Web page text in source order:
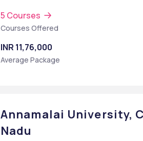
5 Courses
Courses Offered
INR 11,76,000
Average Package
Annamalai University,
Nadu